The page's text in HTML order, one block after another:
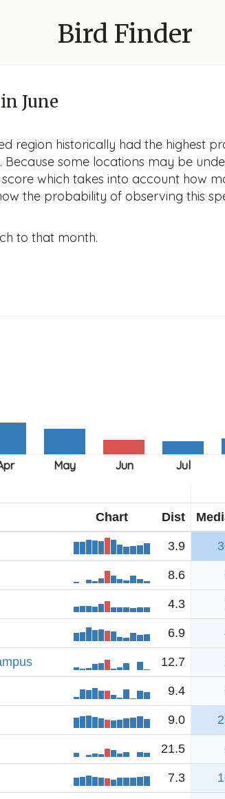
Bird Finder
in June
region historically had the highest
some locations may be
which takes into account how
the probability of observing this
to that month.
Chart Dist
3.9
8.6
4.3
6.9
12.7
9.4
9.0
21.5
7.3